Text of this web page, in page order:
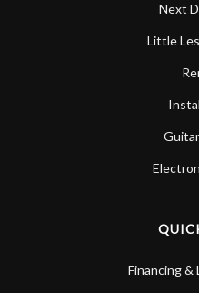
Next
Little
Financing